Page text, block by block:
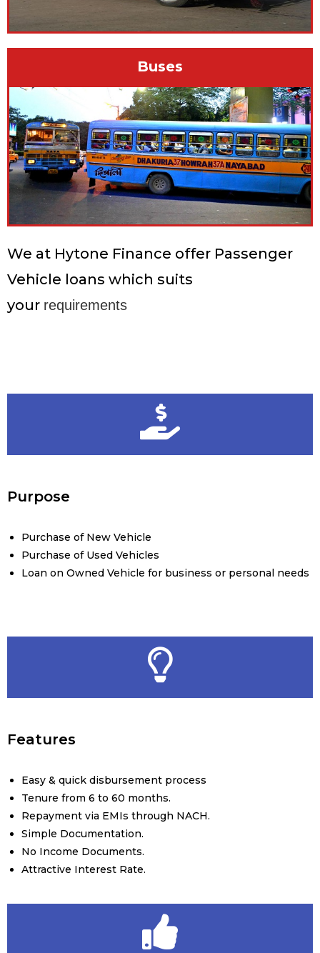
Buses
We at Hytone Finance offer Passenger
Vehicle loans which suits
your requirements
Purpose
Purchase of New Vehicle
Purchase of Used Vehicles
Loan on Owned Vehicle for business or personal needs
Features
Easy & quick disbursement process
Tenure from 6 to 60 months.
Repayment via EMIs through NACH.
Simple Documentation.
No Income Documents.
Attractive Interest Rate.